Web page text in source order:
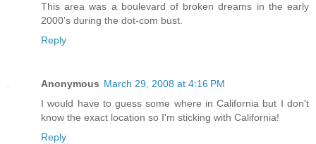
This area was a boulevard of broken dreams in the early
2000's during the dot-com bust.
Reply
Anonymous March 29, 2008 at 4:16 PM
I would have to guess some where in California but I don't
know the exact location so I'm sticking with California!
Reply